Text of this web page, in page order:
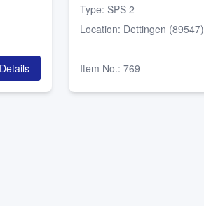
Details
Type: SPS 2
Location: Dettingen (89547)
Item No.: 769